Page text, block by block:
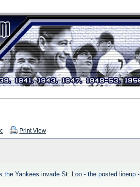
Print View
the Yankees invade St. Loo - the posted lineup -